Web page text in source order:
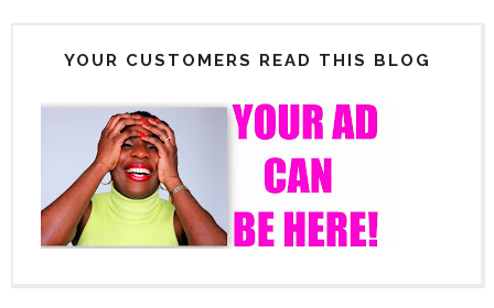
YOUR CUSTOMERS READ THIS BLOG